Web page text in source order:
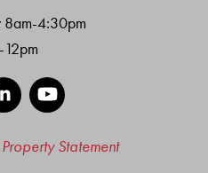
8am-4:30pm
LinkedIn
Statement